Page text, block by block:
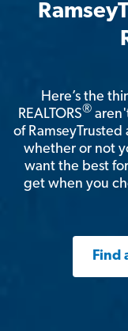
Here’s the
REALTORS®
of RamseyTrusted
whether or not
want the best
get when you
Find